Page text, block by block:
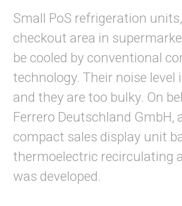
Small PoS refrigeration
checkout area in
be cooled by conventional
technology. Their noise level
and they are too bulky. On
Ferrero Deutschland GmbH,
compact sales display unit
thermoelectric recirculating
was developed.